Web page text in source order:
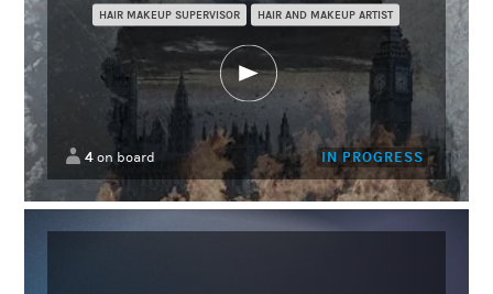
HAIR MAKEUP SUPERVISOR HAIR AND MAKEUP ARTIST
4on board IN PROGRESS